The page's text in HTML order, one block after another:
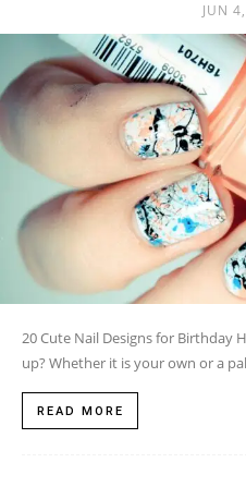
JUN
20 Cute Nail Designs for Birthday
up? Whether it is your own or a
READ MORE